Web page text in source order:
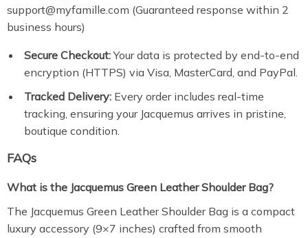
support@myfamille.com (Guaranteed response within 2
business hours)
Secure Checkout:Your data is protected by end-to-end
encryption (HTTPS) via Visa, MasterCard, and PayPal.
Tracked Delivery: Every order includes real-time
tracking, ensuring your Jacquemus arrives in pristine,
boutique condition.
FAQs
What is the Jacquemus Green Leather Shoulder Bag?
The Jacquemus Green Leather Shoulder Bag is a compact
luxury accessory (9×7 inches) crafted from smooth